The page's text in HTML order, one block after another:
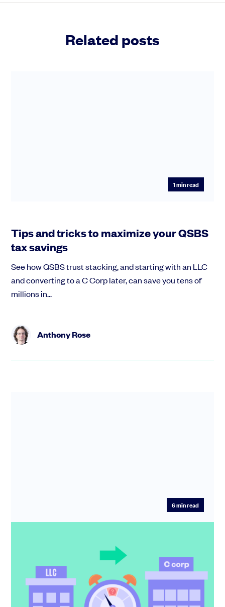
Related posts
1min read
Tips and tricks to maximize your QSBS
tax savings
See how QSBS trust stacking, and starting with an LLC
and converting to a C Corp later, can save you tens of
millions in...
Anthony Rose
6min read
How to spot the right moment to flip
from LLC to C corp
Not sure whether to flip from LLC to C corp? Learn the
key triggers,the risks of moving too early or late, and